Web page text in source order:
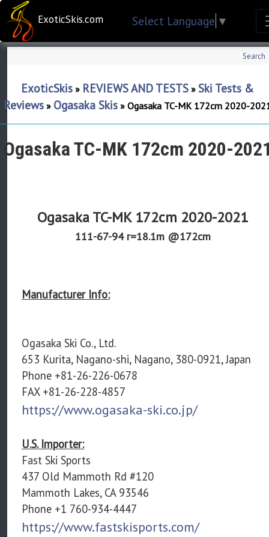
ExoticSkis.com Select Language ▼
Search
ExoticSkis » REVIEWS AND TESTS » Ski Tests &
Reviews » Ogasaka Skis » Ogasaka TC-MK 172cm 2020-
Ogasaka TC-MK 172cm 2020-
Ogasaka TC-MK 172cm 2020-2021
111-67-94 r=18.1m @172cm
Manufacturer Info:
Ogasaka Ski Co., Ltd.
653 Kurita, Nagano-shi, Nagano, 380-0921, Japan
Phone +81-26-226-0678
FAX +81-26-228-4857
https://www.ogasaka-ski.co.jp/
U.S. Importer:
Fast Ski Sports
437 Old Mammoth Rd #120
Mammoth Lakes, CA 93546
Phone +1 760-934-4447
https://www.fastskisports.com/